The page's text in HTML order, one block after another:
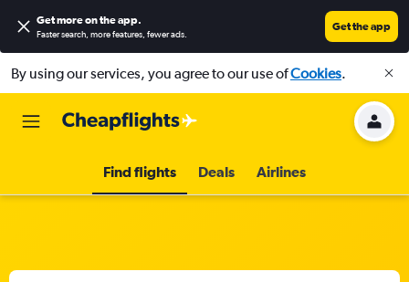
Get more on the app.
Faster search, more features, fewer ads.
Get the app
By using our services, you agree to our use ofCookies.
Find flights Deals Airlines